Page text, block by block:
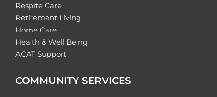
Respite Care
Retirement Living
Home Care
Health & Well Being
ACAT Support
COMMUNITY SERVICES